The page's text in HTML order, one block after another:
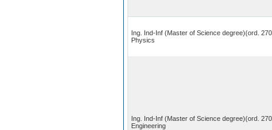
Ing. Ind-Inf (Master of Science degree)(ord.
Physics
Ing. Ind-Inf (Master of Science degree)(ord.
Engineering